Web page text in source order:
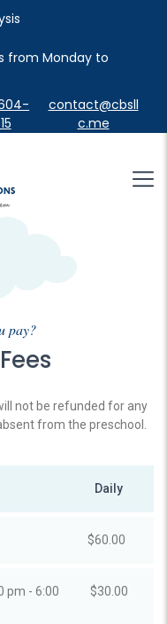
from Monday to
contact@cbsll
c.me
pay?
not be refunded for any
from the preschool.
Daily
$60.00
pm - 6:00
$30.00